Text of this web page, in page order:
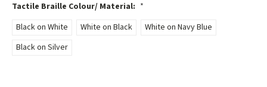
Tactile Braille Colour/ Material: *
Black on White
White on Black
White on Navy Blue
Black on Silver